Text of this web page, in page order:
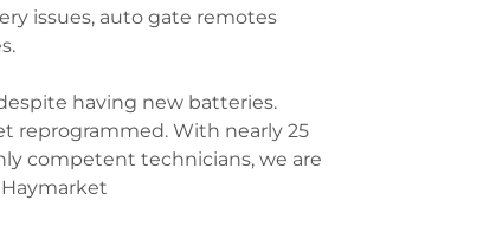
issues, auto gate remotes
having new batteries.
reprogrammed. With nearly 25
competent technicians, we are